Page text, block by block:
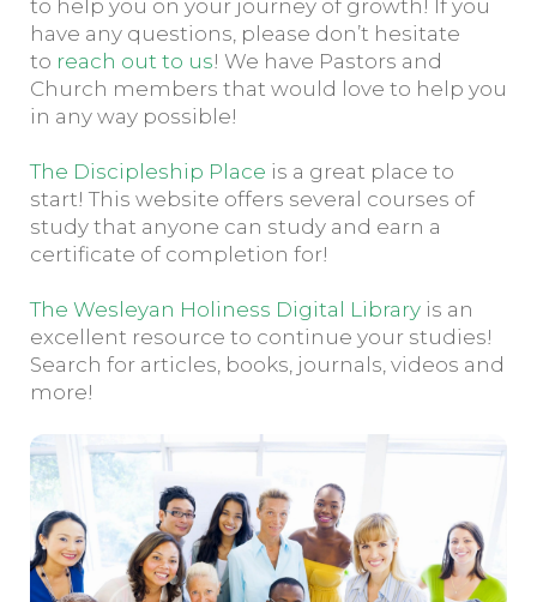
to help you on your journey of growth! If you
have any questions, please don’t hesitate
to reach out to us! We have Pastors and
Church members that would love to help you
in any way possible!
The Discipleship Place is a great place to
start! This website offers several courses of
study that anyone can study and earn a
certificate of completion for!
The Wesleyan Holiness Digital Library is an
excellent resource to continue your studies!
Search for articles, books, journals, videos and
more!